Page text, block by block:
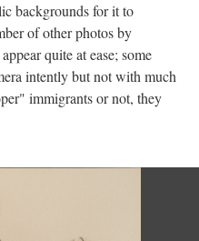
backgrounds for it to
of other photos by
quite at ease; some
intently but not with much
immigrants or not, they